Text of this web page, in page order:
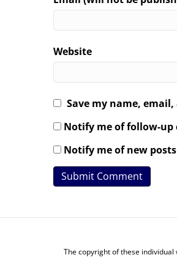
Website
Save my name,
Notify me of follow-up
Notify me of new
The copyright of these